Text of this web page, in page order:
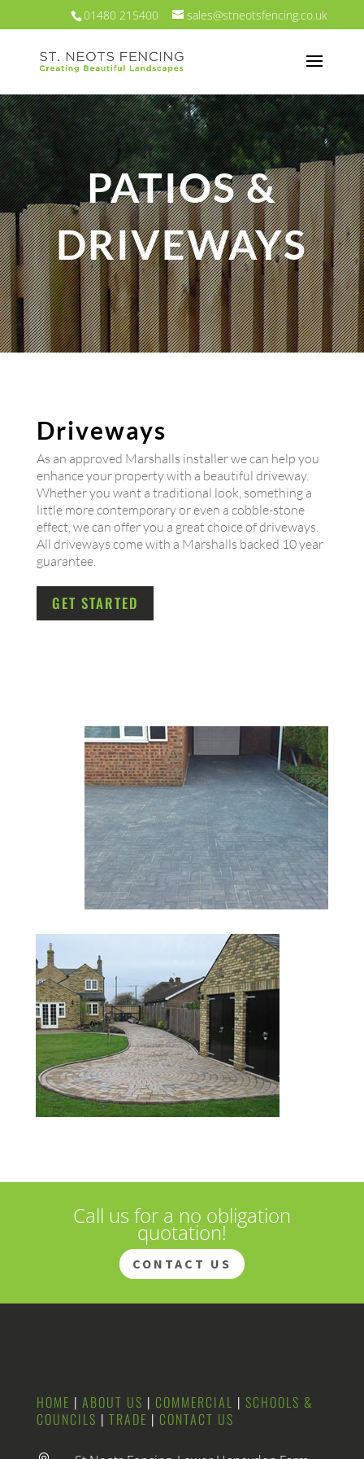
01480 215400 sales@stneotsfencing.co.uk
PATIOS &
DRIVEWAYS
Driveways
As an approved Marshalls installer we can help you
enhance your property with a beautiful driveway.
Whether you want a traditional look, something a
little more contemporary or even a cobble-stone
effect, we can offer you a great choice of driveways.
All driveways come with a Marshalls backed 10 year
guarantee.
GET STARTED
Call us for a no obligation
quotation!
CONTACT US
HOME | ABOUT US | COMMERCIAL | SCHOOLS &
COUNCILS | TRADE | CONTACT US